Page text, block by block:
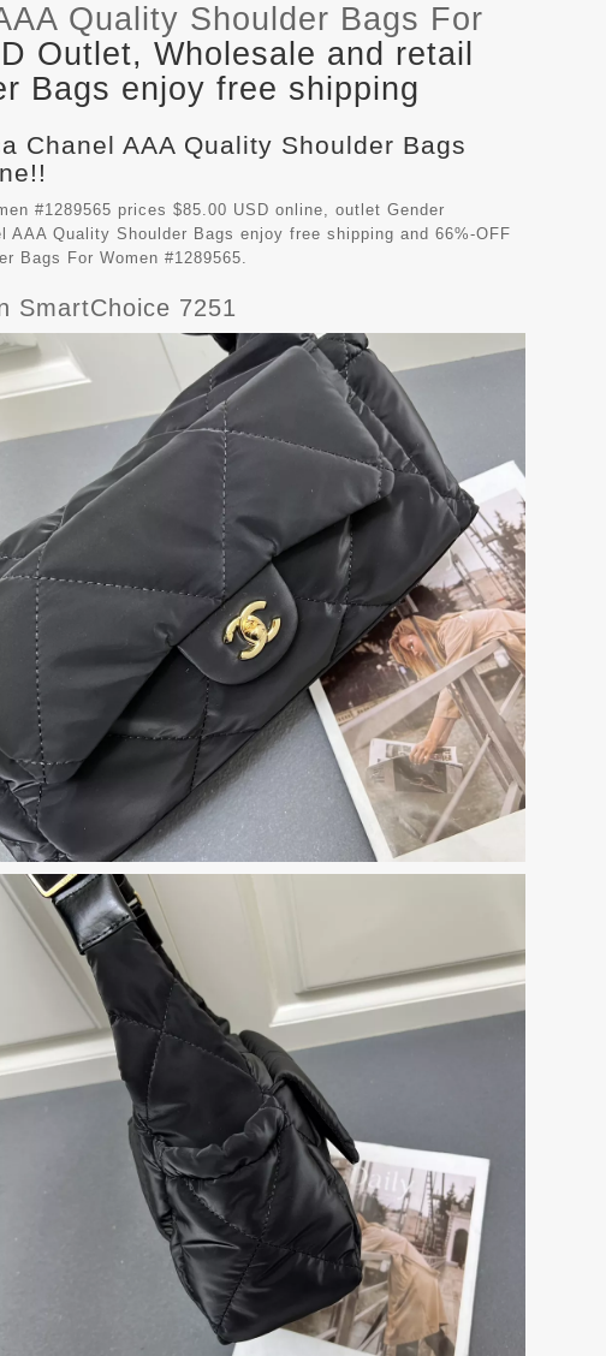
Quality Shoulder Bags For
Outlet, Wholesale and retail
Bags enjoy free shipping
Chanel AAA Quality Shoulder Bags
#1289565 prices $85.00 USD online, outlet Gender
AAA Quality Shoulder Bags enjoy free shipping and 66%-OFF
Bags For Women #1289565.
SmartChoice 7251